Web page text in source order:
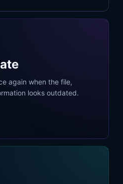
again when the file,
looks outdated.